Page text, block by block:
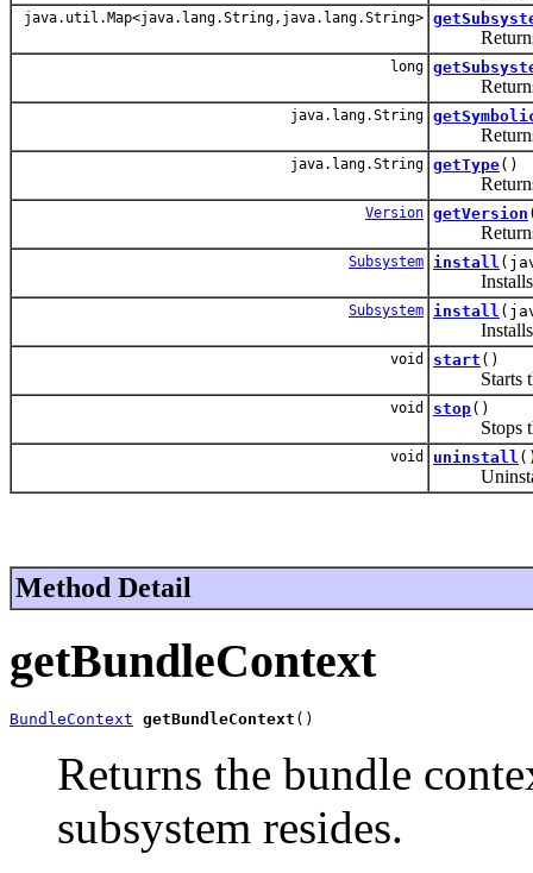
java.util.Map<java.lang.String,java.lang.String>
Returns
long
Returns
java.lang.String
Returns
java.lang.String getType()
Version getVersion
Subsystem install
Installs a
Subsystem install
Installs a
void start ()
Starts
void stop()
Stops
void uninstall
Method Detail
getBundleContext
BundleContext getBundleContext ()
Returns the bundle
subsystem resides.